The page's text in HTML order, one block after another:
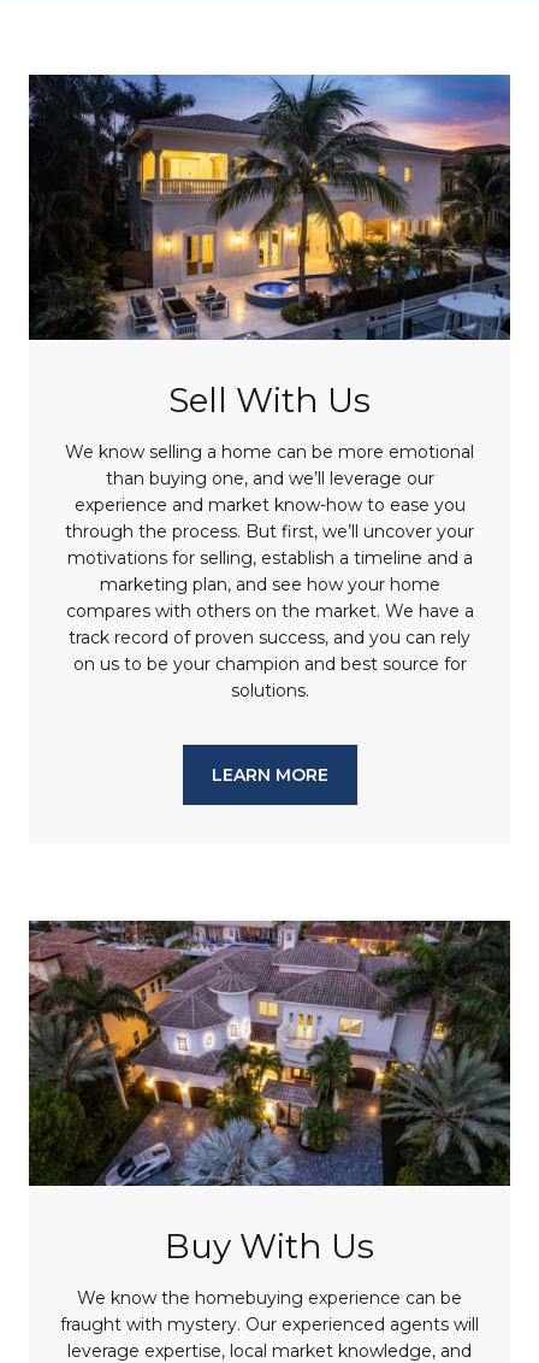
Sell With Us
We know selling a home can be more emotional
than buying one, and we’ll leverage our
experience and market know-how to ease you
through the process. But first, we’ll uncover your
motivations for selling, establish a timeline and a
marketing plan, and see how your home
compares with others on the market. We have a
track record of proven success, and you can rely
on us to be your champion and best source for
solutions.
LEARN MORE
Buy With Us
We know the homebuying experience can be
fraught with mystery. Our experienced agents will
leverage expertise, local market knowledge, and